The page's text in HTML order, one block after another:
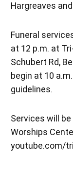
Hargreaves
Funeral
at 12 p.m. at
Schubert Rd,
begin at 10
guidelines.
Services will
Worships
youtube.com/